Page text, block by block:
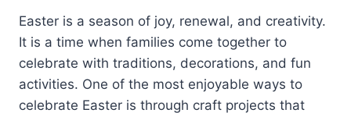
Easter is a season of joy, renewal, and creativity.
It is a time when families come together to
celebrate with traditions, decorations, and fun
activities. One of the most enjoyable ways to
celebrate Easter is through craft projects that